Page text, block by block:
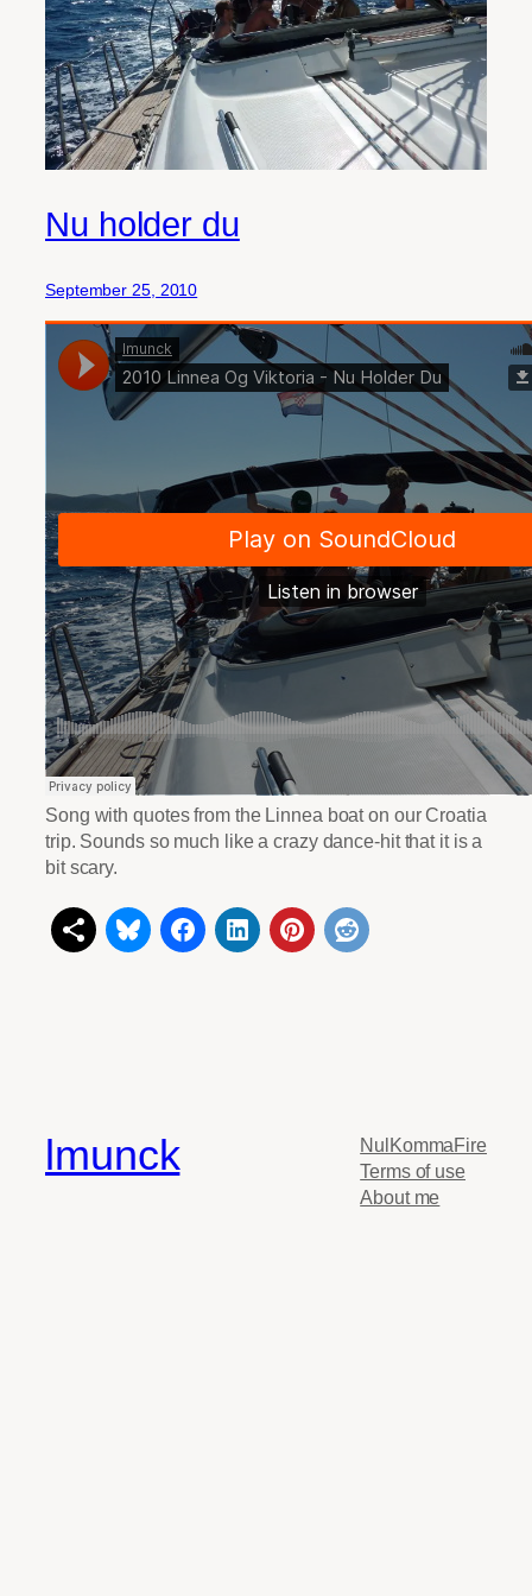
Nu holder du
September 25, 2010
Song with quotes from the Linnea boat on our Croatia
trip. Sounds so much like a crazy dance-hit that it is a
bit scary.
lmunck
NulKommaFire
Terms of use
About me